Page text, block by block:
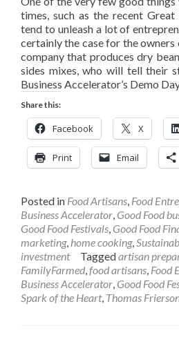
times, such as the recent
tend to unleash a lot of
certainly the case for the
company that produces dry
sides mixes, who will tell their
Business Accelerator’s Demo
Share this:
Facebook X
Print Email
Posted in Food Artisans, Food
Business Accelerator, Good Food
Good Food Festivals, Good Food
marketing, home cooking,
investment
Taggedartisan
FamilyFarmed,food artisans, Food
Business Accelerator, Good Food
Spark of the Heart, Thomas